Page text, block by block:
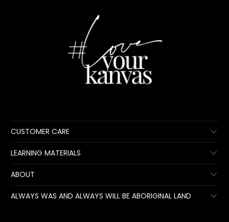
CUSTOMER CARE
LEARNING MATERIALS
ABOUT
ALWAYS WAS AND ALWAYS WILL BE ABORIGINAL LAND